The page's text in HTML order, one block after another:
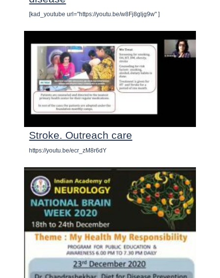
[kad_youtube url="https://youtu.be/w8Fj8gljg9w" ]
Stroke. Outreach care
https://youtu.be/ecr_zM8r6dY